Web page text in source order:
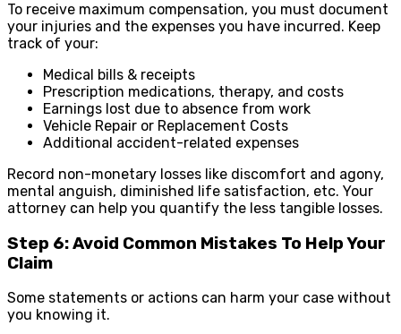
To receive maximum compensation, you must document
your injuries and the expenses you have incurred. Keep
track of your:
Medical bills & receipts
Prescription medications, therapy, and costs
Earnings lost due to absence from work
Vehicle Repair or Replacement Costs
Additional accident-related expenses
Record non-monetary losses like discomfort and agony,
mental anguish, diminished life satisfaction, etc. Your
attorney can help you quantify the less tangible losses.
Step 6: Avoid Common Mistakes To Help Your
Claim
Some statements or actions can harm your case without
you knowing it.